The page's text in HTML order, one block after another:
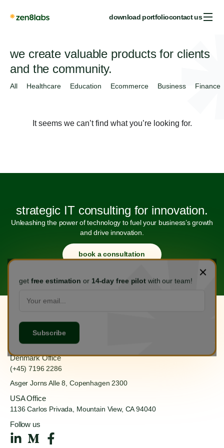
download portfoliocontact us
we create valuable products for clients
and the community.
All Healthcare Education Ecommerce Business Finance
It seems we can’t find what you’re looking for.
strategic IT consulting for innovation.
Unleashing the power of technology to fuel your business’s growth
and drive innovation.
book a consultation
(+84) 888 555 918
Ha Dong, Hanoi 100000
Denmark Office
(+45) 7196 2286
Asger Jorns Alle 8, Copenhagen 2300
USA Office
1136 Carlos Privada, Mountain View, CA 94040
Follow us
get free estimation or 14-day free pilot with our team!